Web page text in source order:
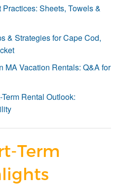
Sheets, Towels &
& Strategies for Cape Cod,
MA Vacation Rentals: Q&A for
Rental Outlook:
Term